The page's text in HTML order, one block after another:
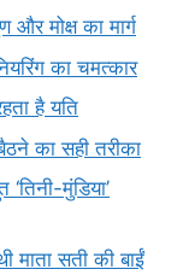
मोक्ष का मार्ग
का चमत्कार
है यति
का सही तरीका
मुंडिया’
सती की बाईं